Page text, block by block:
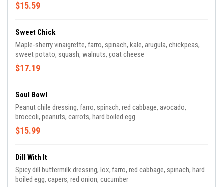
$15.59
Sweet Chick
Maple-sherry vinaigrette, farro, spinach, kale, arugula, chickpeas,
sweet potato, squash, walnuts, goat cheese
$17.19
Soul Bowl
Peanut chile dressing, farro, spinach, red cabbage, avocado,
broccoli, peanuts, carrots, hard boiled egg
$15.99
Dill With It
Spicy dill buttermilk dressing, lox, farro, red cabbage, spinach, hard
boiled egg, capers, red onion, cucumber